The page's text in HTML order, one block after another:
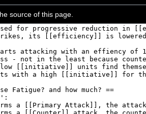
source of this page.